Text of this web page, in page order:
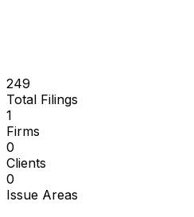
249
Total Filings
1
Firms
0
Clients
0
Issue Areas